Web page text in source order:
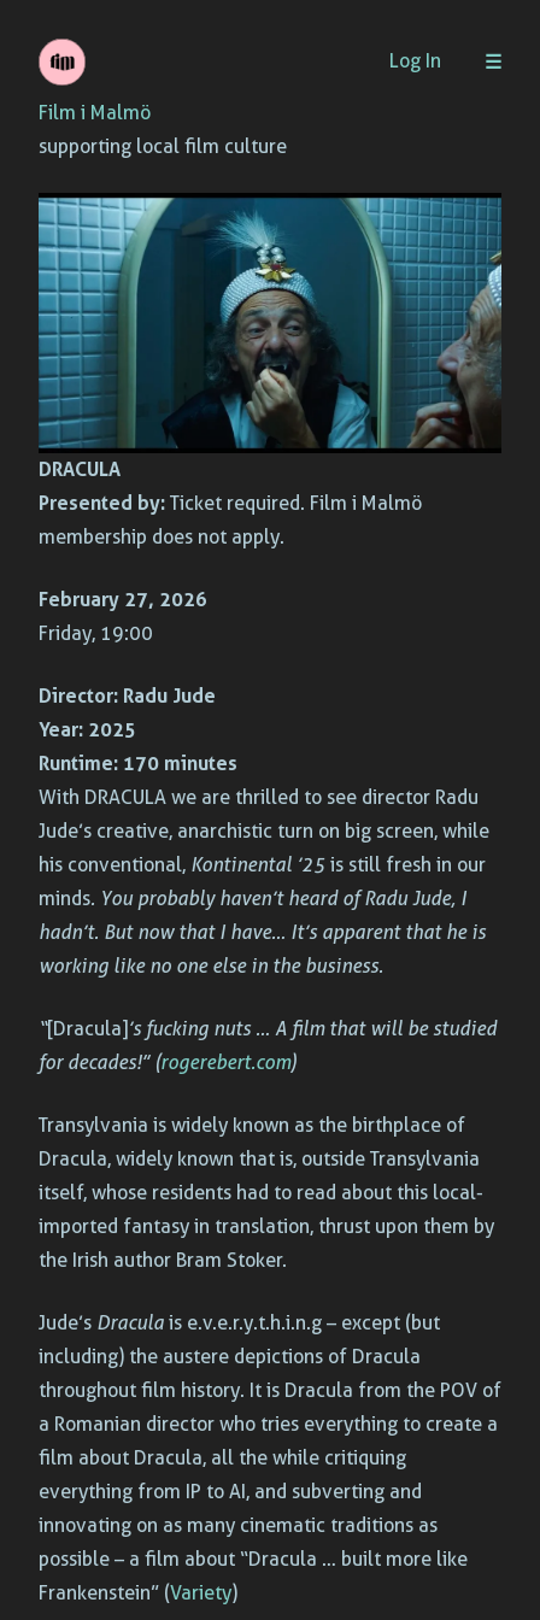
Skip
to
content
Film i Malmö
supporting local film culture
Log In
DRACULA
Presented by: Ticket required. Film i Malmö
membership does not apply.
February 27, 2026
Friday, 19:00
Director: Radu Jude
Year: 2025
Runtime: 170 minutes
With DRACULA we are thrilled to see director Radu
Jude’s creative, anarchistic turn on big screen, while
his conventional, Kontinental ’25 is still fresh in our
minds. You probably haven’t heard of Radu Jude, I
hadn’t. But now that I have… It’s apparent that he is
working like no one else in the business.
“[Dracula] ’s fucking nuts … A film that will be studied
for decades!” (rogerebert.com)
Transylvania is widely known as the birthplace of
Dracula, widely known that is, outside Transylvania
itself, whose residents had to read about this local-
imported fantasy in translation, thrust upon them by
the Irish author Bram Stoker.
Jude’s Dracula is e.v.e.r.y.t.h.i.n.g – except (but
including) the austere depictions of Dracula
throughout film history. It is Dracula from the POV of
a Romanian director who tries everything to create a
film about Dracula, all the while critiquing
everything from IP to AI, and subverting and
innovating on as many cinematic traditions as
possible – a film about “Dracula … built more like
Frankenstein” (Variety)